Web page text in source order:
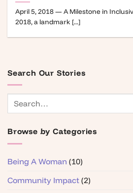
April 5, 2018 — A Milestone in
2018, a landmark [...]
Search Our Stories
Browse by Categories
Being A Woman (10)
Community Impact (2)